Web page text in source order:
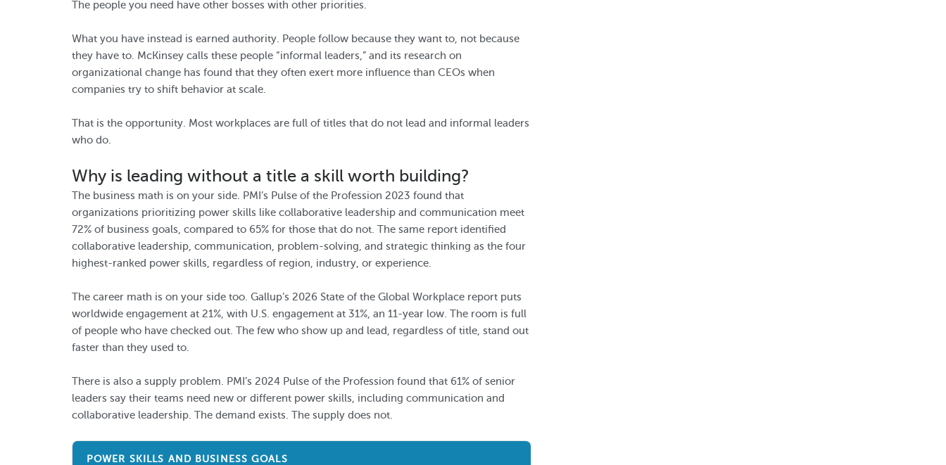
The people you need have other bosses with other priorities.
What you have instead is earned authority. People follow because they want to, not because
they have to. McKinsey calls these people “informal leaders,” and its research on
organizational change has found that they often exert more influence than CEOs when
companies try to shift behavior at scale.
That is the opportunity. Most workplaces are full of titles that do not lead and informal leaders
who do.
Why is leading without a title a skill worth building?
The business math is on your side. PMI’s Pulse of the Profession 2023 found that
organizations prioritizing power skills like collaborative leadership and communication meet
72% of business goals, compared to 65% for those that do not. The same report identified
collaborative leadership, communication, problem-solving, and strategic thinking as the four
highest-ranked power skills, regardless of region, industry, or experience.
The career math is on your side too. Gallup’s 2026 State of the Global Workplace report puts
worldwide engagement at 21%, with U.S. engagement at 31%, an 11-year low. The room is full
of people who have checked out. The few who show up and lead, regardless of title, stand out
faster than they used to.
There is also a supply problem. PMI’s 2024 Pulse of the Profession found that 61% of senior
leaders say their teams need new or different power skills, including communication and
collaborative leadership. The demand exists. The supply does not.
POWER SKILLS AND BUSINESS GOALS